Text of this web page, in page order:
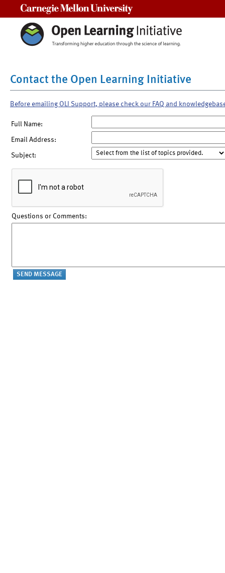
Contact the Open Learning Initiative
Before emailing OLI Support, please check our FAQ and
Full Name:
Email Address:
Subject:
Questions or Comments: